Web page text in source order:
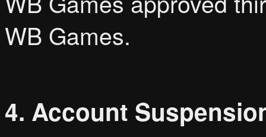
WB Games.
4. Account